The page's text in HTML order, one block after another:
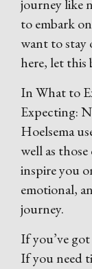
journey like
to embark
want to stay
here, let this
In What to
Expecting:
Hoelsema
well as
inspire you
emotional,
journey.
If you’ve
If you need